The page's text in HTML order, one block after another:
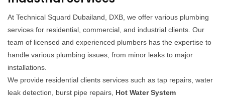
At Technical Squard Dubailand, DXB, we offer various plumbing
services for residential, commercial, and industrial clients. Our
team of licensed and experienced plumbers has the expertise to
handle various plumbing issues, from minor leaks to major
installations.
We provide residential clients services such as tap repairs, water
leak detection, burst pipe repairs, Hot Water System